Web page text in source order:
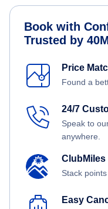
Book with
Trusted by
Price
Found a
24/7
Speak to
anywhere.
ClubMiles
Stack
Easy